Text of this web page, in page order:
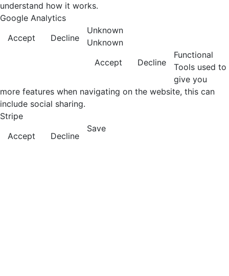
understand how it works.
Google Analytics
Accept
Decline
Unknown
Unknown
Accept
Decline
Functional
Tools used to
give you
more features when navigating on the website, this can
include social sharing.
Stripe
Accept
Decline
Save